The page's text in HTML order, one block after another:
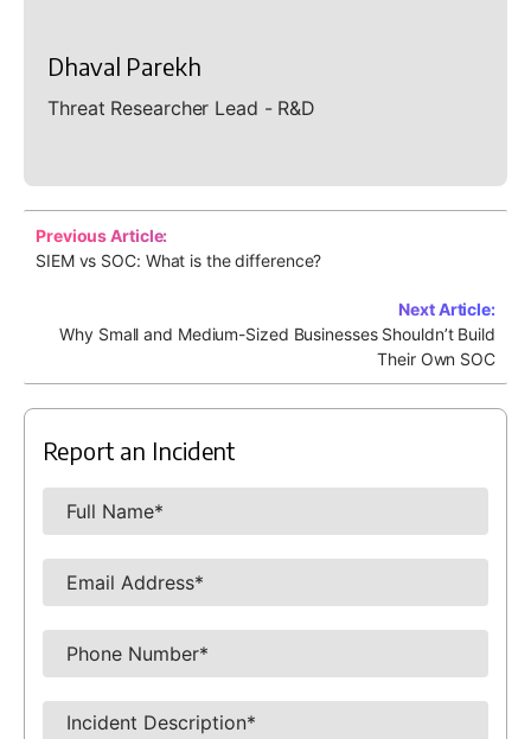
Dhaval Parekh
Threat Researcher Lead - R&D
Previous Article:
SIEM vs SOC: What is the difference?
Next Article:
Why Small and Medium-Sized Businesses Shouldn’t Build
Their Own SOC
Report an Incident